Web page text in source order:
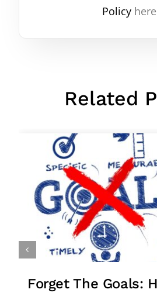
Policy
Related
Stuck In